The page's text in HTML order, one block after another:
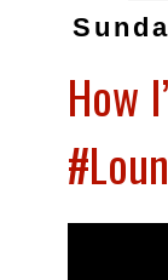
How